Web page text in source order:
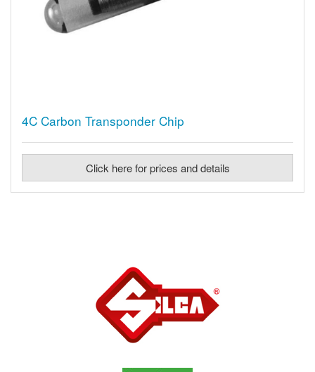
4C Carbon Transponder Chip
Click here for prices and details